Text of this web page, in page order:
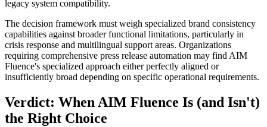
legacy system compatibility.
The decision framework must weigh specialized brand consistency
capabilities against broader functional limitations, particularly in
crisis response and multilingual support areas. Organizations
requiring comprehensive press release automation may find AIM
Fluence's specialized approach either perfectly aligned or
insufficiently broad depending on specific operational requirements.
Verdict: When AIM Fluence Is (and Isn't)
the Right Choice